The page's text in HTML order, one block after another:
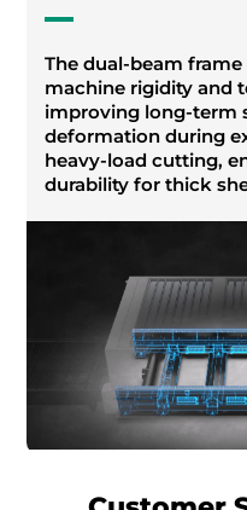
The dual-beam
machine rigidity and
improving long-term
deformation during
heavy-load cutting,
durability for thick